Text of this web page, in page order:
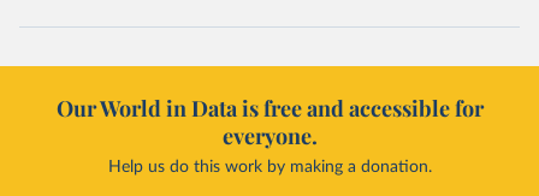
Our World in Data is free and accessible for
everyone.
Help us do this work by making a donation.